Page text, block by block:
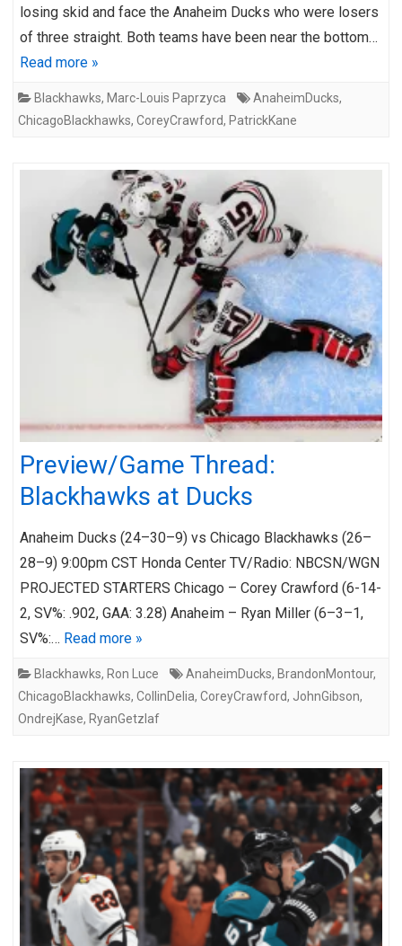
losing skid and face the Anaheim Ducks who were losers
of three straight. Both teams have been near the bottom…
Read more »
Blackhawks, Marc-Louis Paprzyca AnaheimDucks,
ChicagoBlackhawks, CoreyCrawford, PatrickKane
Preview/Game Thread:
Blackhawks at Ducks
Anaheim Ducks (24–30–9) vs Chicago Blackhawks (26–
28–9) 9:00pm CST Honda Center TV/Radio: NBCSN/WGN
PROJECTED STARTERS Chicago – Corey Crawford (6-14-
2, SV%: .902, GAA: 3.28) Anaheim – Ryan Miller (6–3–1,
SV%:… Read more »
Blackhawks, Ron Luce AnaheimDucks, BrandonMontour,
ChicagoBlackhawks, CollinDelia, CoreyCrawford, JohnGibson,
OndrejKase, RyanGetzlaf